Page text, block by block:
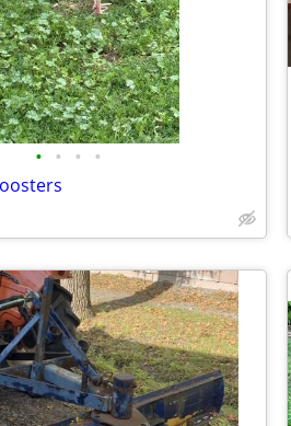
• • • •